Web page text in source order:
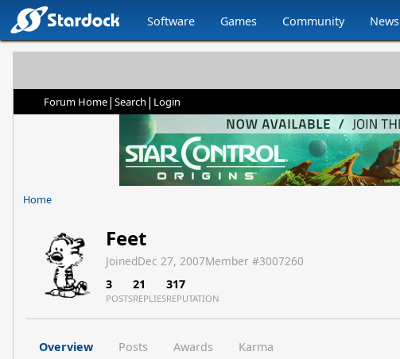
Software Games Community News
Forum Home| Search | Login
Home
Feet
JoinedDec 27, 2007Member #3007260
3
POSTS
21
REPLIES
317
REPUTATION
Overview Posts Awards Karma